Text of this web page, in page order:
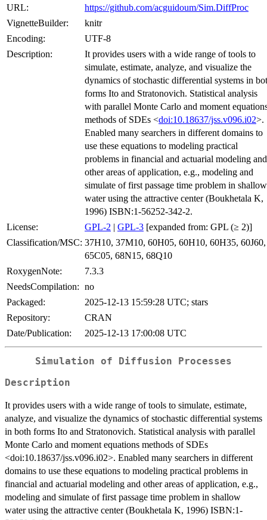
URL:
https://github.com/acguidoum/Sim.DiffProc
VignetteBuilder:
knitr
Encoding:
UTF-8
Description:
It provides users with a wide range of tools to
simulate, estimate, analyze, and visualize the
dynamics of stochastic differential systems in
forms Ito and Stratonovich. Statistical analysis
with parallel Monte Carlo and moment
methods of SDEs <doi:10.18637/jss.v096.i02>.
Enabled many searchers in different domains to
use these equations to modeling practical
problems in financial and actuarial modeling and
other areas of application, e.g., modeling and
simulate of first passage time problem in shallow
water using the attractive center (Boukhetala K,
1996) ISBN:1-56252-342-2.
License:
GPL-2 | GPL-3 [expanded from: GPL (≥ 2)]
Classification/MSC: 37H10, 37M10, 60H05, 60H10, 60H35, 60J60,
65C05, 68N15, 68Q10
RoxygenNote:
7.3.3
NeedsCompilation: no
Packaged:
2025-12-13 15:59:28 UTC; stars
Repository:
CRAN
Date/Publication:
2025-12-13 17:00:08 UTC
Simulation of Diffusion Processes
Description
It provides users with a wide range of tools to simulate, estimate,
analyze, and visualize the dynamics of stochastic differential systems
in both forms Ito and Stratonovich. Statistical analysis with parallel
Monte Carlo and moment equations methods of SDEs
<doi:10.18637/jss.v096.i02>. Enabled many searchers in different
domains to use these equations to modeling practical problems in
financial and actuarial modeling and other areas of application, e.g.,
modeling and simulate of first passage time problem in shallow
water using the attractive center (Boukhetala K, 1996) ISBN:1-